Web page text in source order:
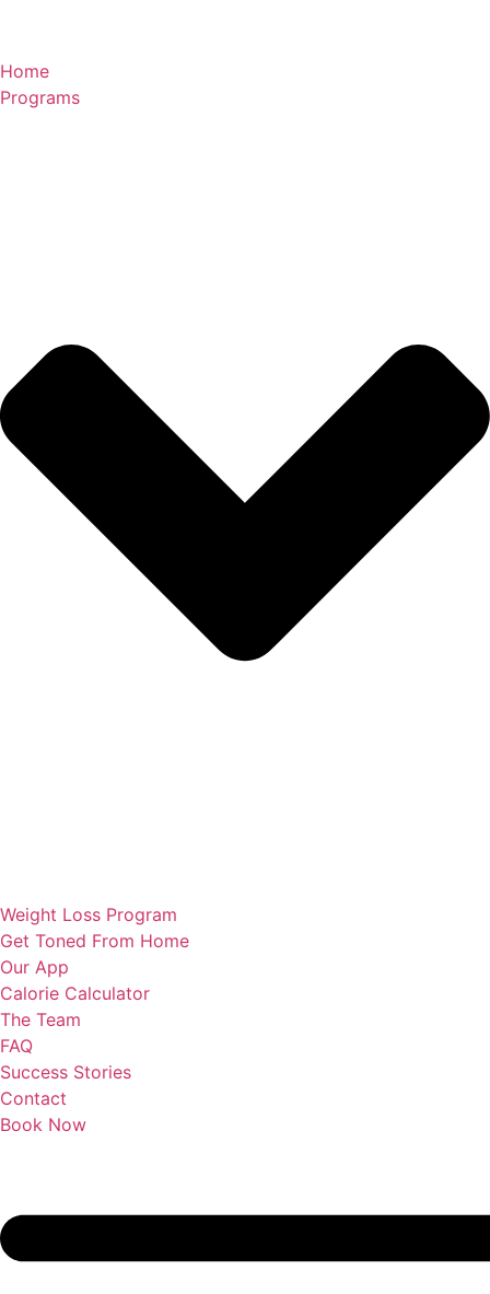
content
Home
Programs
Weight Loss Program
Get Toned From Home
Our App
Calorie Calculator
The Team
FAQ
Success Stories
Contact
Book Now